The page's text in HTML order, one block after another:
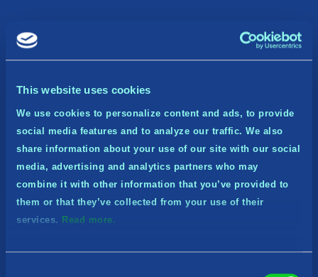
This website uses cookies
We use cookies to personalize content and ads, to provide
social media features and to analyze our traffic. We also
share information about your use of our site with our social
media, advertising and analytics partners who may
combine it with other information that you’ve provided to
them or that they’ve collected from your use of their
services. Read more.